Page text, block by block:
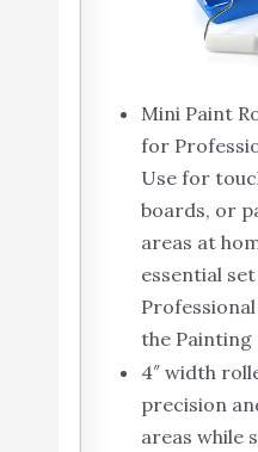
Mini Paint
for
Use for
boards, or
areas at
essential
the Painting
4″ width
precision
areas while